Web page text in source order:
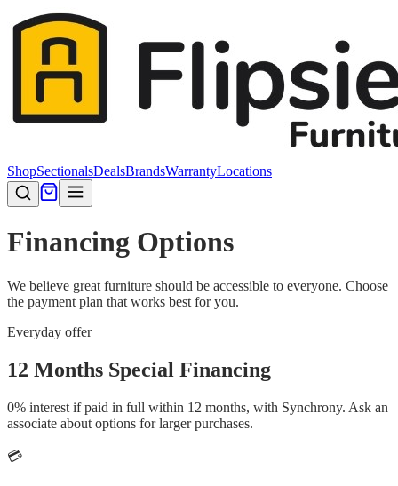
ShopSectionalsDealsBrandsWarrantyLocations
Financing Options
We believe great furniture should be accessible to everyone. Choose
the payment plan that works best for you.
Everyday offer
12 Months Special Financing
0% interest if paid in full within 12 months, with Synchrony. Ask an
associate about options for larger purchases.
💳